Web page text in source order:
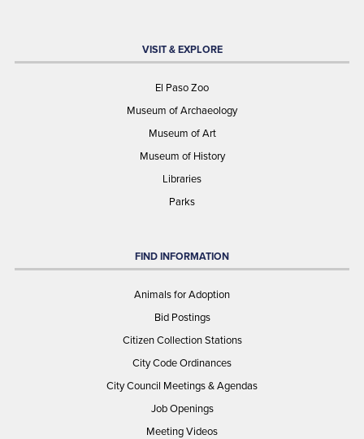
VISIT & EXPLORE
El Paso Zoo
Museum of Archaeology
Museum of Art
Museum of History
Libraries
Parks
FIND INFORMATION
Animals for Adoption
Bid Postings
Citizen Collection Stations
City Code Ordinances
City Council Meetings & Agendas
Job Openings
Meeting Videos